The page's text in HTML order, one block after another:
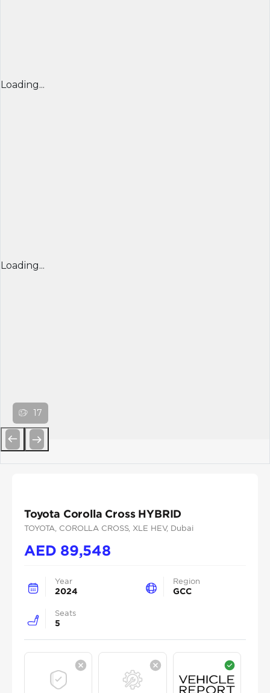
Loading...
Loading...
17
Toyota Corolla Cross HYBRID
TOYOTA , COROLLA CROSS, XLE HEV, Dubai
AED 89,548
Year
2024
Region
GCC
Seats
5